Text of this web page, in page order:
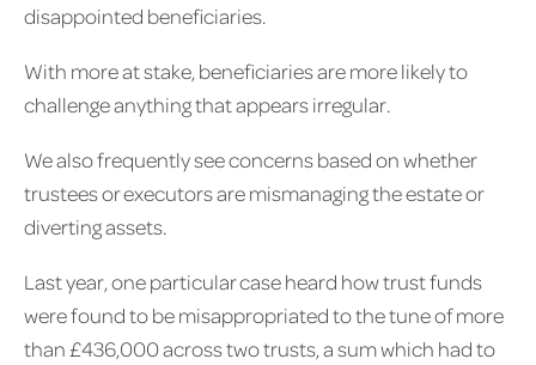
disappointed beneficiaries.
With more at stake, beneficiaries are more likely to
challenge anything that appears irregular.
We also frequently see concerns based on whether
trustees or executors are mismanaging the estate or
diverting assets.
Last year, one particular case heard how trust funds
were found to be misappropriated to the tune of more
than £436,000 across two trusts, a sum which had to